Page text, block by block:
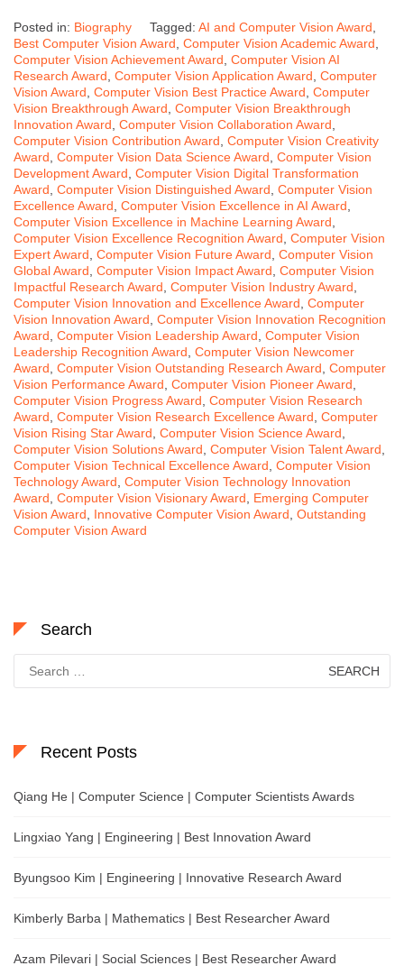
Posted in: Biography Tagged: AI and Computer Vision Award,
Best Computer Vision Award, Computer Vision Academic Award,
Computer Vision Achievement Award, Computer Vision AI
Research Award, Computer Vision Application Award, Computer
Vision Award, Computer Vision Best Practice Award, Computer
Vision Breakthrough Award, Computer Vision Breakthrough
Innovation Award, Computer Vision Collaboration Award,
Computer Vision Contribution Award, Computer Vision Creativity
Award, Computer Vision Data Science Award, Computer Vision
Development Award, Computer Vision Digital Transformation
Award, Computer Vision Distinguished Award, Computer Vision
Excellence Award, Computer Vision Excellence in AI Award,
Computer Vision Excellence in Machine Learning Award,
Computer Vision Excellence Recognition Award, Computer Vision
Expert Award, Computer Vision Future Award, Computer Vision
Global Award, Computer Vision Impact Award, Computer Vision
Impactful Research Award, Computer Vision Industry Award,
Computer Vision Innovation and Excellence Award, Computer
Vision Innovation Award, Computer Vision Innovation Recognition
Award, Computer Vision Leadership Award, Computer Vision
Leadership Recognition Award, Computer Vision Newcomer
Award, Computer Vision Outstanding Research Award, Computer
Vision Performance Award, Computer Vision Pioneer Award,
Computer Vision Progress Award, Computer Vision Research
Award, Computer Vision Research Excellence Award, Computer
Vision Rising Star Award, Computer Vision Science Award,
Computer Vision Solutions Award, Computer Vision Talent Award,
Computer Vision Technical Excellence Award, Computer Vision
Technology Award, Computer Vision Technology Innovation
Award, Computer Vision Visionary Award, Emerging Computer
Vision Award, Innovative Computer Vision Award, Outstanding
Computer Vision Award
Search
for:
Recent Posts
Qiang He | Computer Science | Computer Scientists Awards
Lingxiao Yang | Engineering | Best Innovation Award
Byungsoo Kim | Engineering | Innovative Research Award
Kimberly Barba | Mathematics | Best Researcher Award
Azam Pilevari | Social Sciences | Best Researcher Award